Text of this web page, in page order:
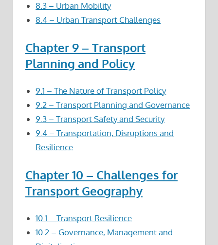
8.3 – Urban Mobility
8.4 – Urban Transport Challenges
Chapter 9 – Transport
Planning and Policy
9.1 – The Nature of Transport Policy
9.2 – Transport Planning and Governance
9.3 – Transport Safety and Security
9.4 – Transportation, Disruptions and
Resilience
Chapter 10 – Challenges for
Transport Geography
10.1 – Transport Resilience
10.2 – Governance, Management and